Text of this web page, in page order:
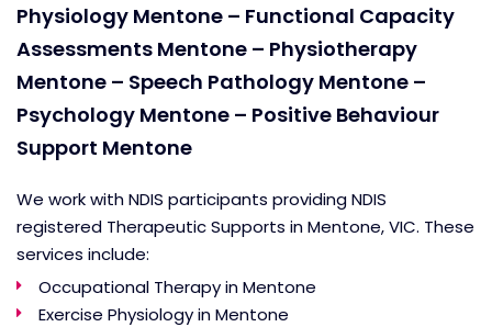
Physiology Mentone – Functional Capacity
Assessments Mentone – Physiotherapy
Mentone – Speech Pathology Mentone –
Psychology Mentone – Positive Behaviour
Support Mentone
We work with NDIS participants providing NDIS
registered Therapeutic Supports in Mentone, VIC. These
services include:
Occupational Therapy in Mentone
Exercise Physiology in Mentone